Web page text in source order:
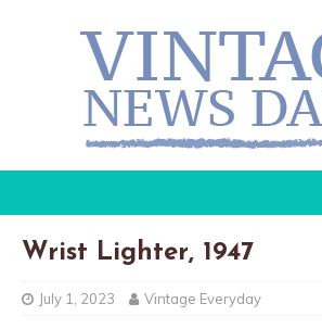
Wrist Lighter, 1947
July 1, 2023 Vintage Everyday